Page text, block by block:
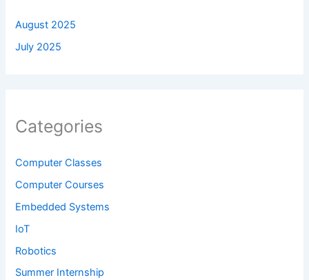
August 2025
July 2025
Categories
Computer Classes
Computer Courses
Embedded Systems
IoT
Robotics
Summer Internship